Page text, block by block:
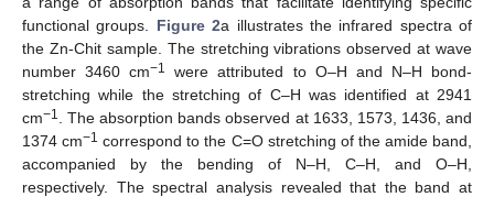
functional groups. Figure 2a illustrates the infrared spectra of
the Zn-Chit sample. The stretching vibrations observed at wave
number 3460 cm−1
were attributed to O–H and N–H bond-
stretching while the stretching of C–H was identified at 2941
cm−1
. The absorption bands observed at 1633, 1573, 1436, and
1374 cm−1 correspond to the C=O stretching of the amide band,
accompanied by the bending of N–H, C–H, and O–H,
respectively. The spectral analysis revealed that the band at